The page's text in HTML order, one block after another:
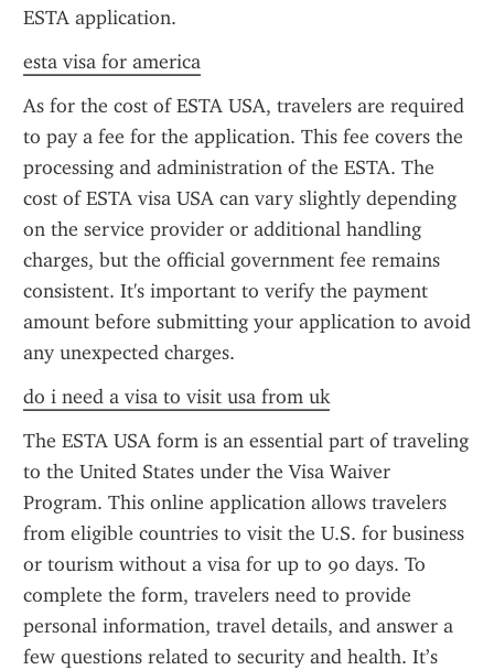
ESTA application.
esta visa for america
As for the cost of ESTA USA, travelers are required
to pay a fee for the application. This fee covers the
processing and administration of the ESTA. The
cost of ESTA visa USA can vary slightly depending
on the service provider or additional handling
charges, but the official government fee remains
consistent. It's important to verify the payment
amount before submitting your application to avoid
any unexpected charges.
do i need a visa to visit usa from uk
The ESTA USA form is an essential part of traveling
to the United States under the Visa Waiver
Program. This online application allows travelers
from eligible countries to visit the U.S. for business
or tourism without a visa for up to 90 days. To
complete the form, travelers need to provide
personal information, travel details, and answer a
few questions related to security and health. It’s